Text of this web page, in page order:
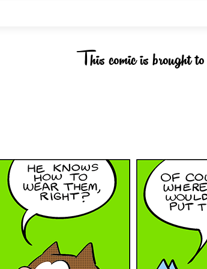
This comic is brought